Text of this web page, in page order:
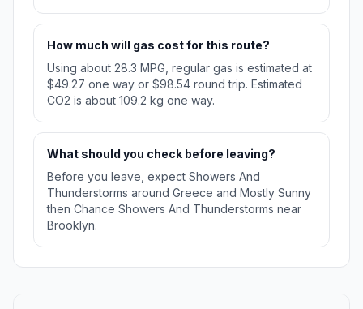
How much will gas cost for this route?
Using about 28.3 MPG, regular gas is estimated at
$49.27 one way or $98.54 round trip. Estimated
CO2 is about 109.2 kg one way.
What should you check before leaving?
Before you leave, expect Showers And
Thunderstorms around Greece and Mostly Sunny
then Chance Showers And Thunderstorms near
Brooklyn.